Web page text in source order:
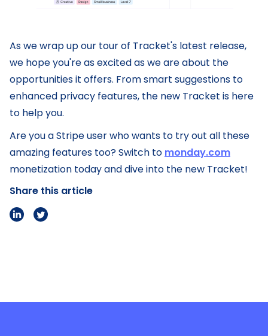
As we wrap up our tour of Tracket's latest release,
we hope you're as excited as we are about the
opportunities it offers. From smart suggestions to
enhanced privacy features, the new Tracket is here
to help you.
Are you a Stripe user who wants to try out all these
amazing features too? Switch to monday.com
monetization today and dive into the new Tracket!
Share this article